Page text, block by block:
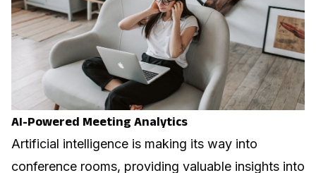
AI-Powered Meeting Analytics
Artificial intelligence is making its way into
conference rooms, providing valuable insights into